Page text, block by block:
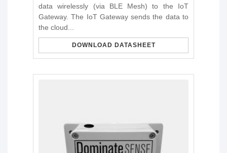
data wirelessly (via BLE Mesh) to the IoT
Gateway. The IoT Gateway sends the data to
the cloud...
DOWNLOAD DATASHEET